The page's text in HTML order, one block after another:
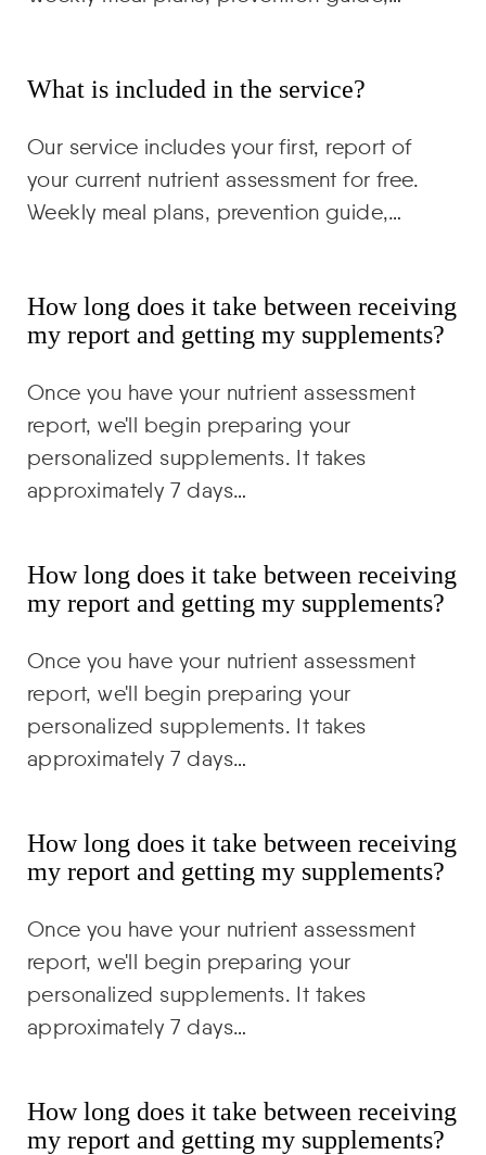
What is included in the service?
Our service includes your first, report of
your current nutrient assessment for free.
Weekly meal plans, prevention guide,…
How long does it take between receiving
my report and getting my supplements?
Once you have your nutrient assessment
report, we'll begin preparing your
personalized supplements. It takes
approximately 7 days…
How long does it take between receiving
my report and getting my supplements?
Once you have your nutrient assessment
report, we'll begin preparing your
personalized supplements. It takes
approximately 7 days…
How long does it take between receiving
my report and getting my supplements?
Once you have your nutrient assessment
report, we'll begin preparing your
personalized supplements. It takes
approximately 7 days…
How long does it take between receiving
my report and getting my supplements?